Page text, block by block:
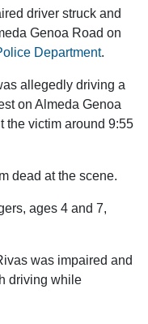
driver struck and
Genoa Road on
Department.
allegedly driving a
on Almeda Genoa
the victim around 9:55
dead at the scene.
ages 4 and 7,
was impaired and
driving while